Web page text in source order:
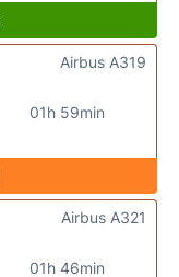
01h 59min
Airbus A319
01h 46min
Airbus A321